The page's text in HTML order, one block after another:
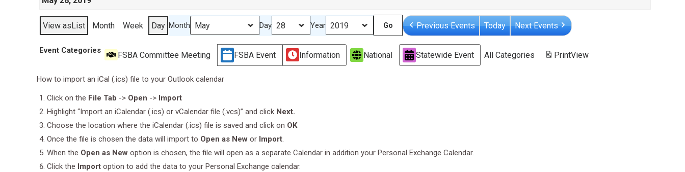
View asList Month Week Day Month Day Year Previous Events Today Next Events
Event Categories FSBA Committee Meeting FSBA Event Information National Statewide Event All Categories PrintView
How to import an iCal (.ics) file to your Outlook calendar
Click on the File Tab -> Open -> Import
Highlight “Import an iCalendar (.ics) or vCalendar file (.vcs)” and click Next.
Choose the location where the iCalendar (.ics) file is saved and click on OK
Once the file is chosen the data will import to Open as New or Import
When the Open as New option is chosen, the file will open as a separate Calendar in addition your Personal Exchange Calendar.
Click the Import option to add the data to your Personal Exchange calendar.